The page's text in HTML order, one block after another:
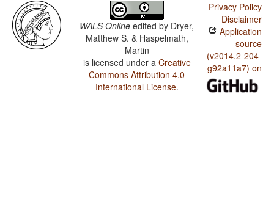
WALS Online edited by Dryer,
Matthew S. & Haspelmath,
Martin
is licensed under a Creative
Commons Attribution 4.0
International License.
Privacy Policy
Disclaimer
Application
source
(v2014.2-204-
g92a11a7) on